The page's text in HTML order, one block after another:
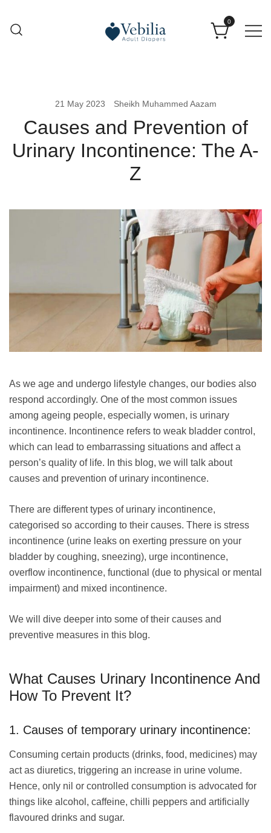
0
21 May 2023 Sheikh Muhammed Aazam
Causes and Prevention of
Urinary Incontinence: The A-
Z
As we age and undergo lifestyle changes, our bodies also
respond accordingly. One of the most common issues
among ageing people, especially women, is urinary
incontinence. Incontinence refers to weak bladder control,
which can lead to embarrassing situations and affect a
person’s quality of life. In this blog, we will talk about
causes and prevention of urinary incontinence.
There are different types of urinary incontinence,
categorised so according to their causes. There is stress
incontinence (urine leaks on exerting pressure on your
bladder by coughing, sneezing), urge incontinence,
overflow incontinence, functional (due to physical or mental
impairment) and mixed incontinence.
We will dive deeper into some of their causes and
preventive measures in this blog.
What Causes Urinary Incontinence And
How To Prevent It?
1. Causes of temporary urinary incontinence:
Consuming certain products (drinks, food, medicines) may
act as diuretics, triggering an increase in urine volume.
Hence, only nil or controlled consumption is advocated for
things like alcohol, caffeine, chilli peppers and artificially
flavoured drinks and sugar.